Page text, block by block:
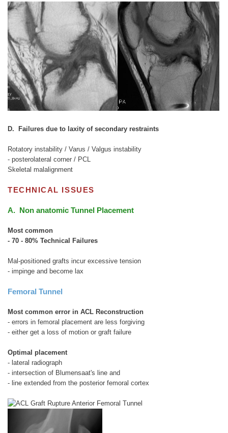
D. Failures due to laxity of secondary restraints
Rotatory instability / Varus / Valgus instability
- posterolateral corner / PCL
Skeletal malalignment
TECHNICAL ISSUES
A. Non anatomic Tunnel Placement
Most common
- 70 - 80% Technical Failures
Mal-positioned grafts incur excessive tension
- impinge and become lax
Femoral Tunnel
Most common error in ACL Reconstruction
- errors in femoral placement are less forgiving
- either get a loss of motion or graft failure
Optimal placement
- lateral radiograph
- intersection of Blumensaat's line and
- line extended from the posterior femoral cortex